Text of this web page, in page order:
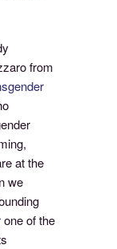
from
at the
we
one of the